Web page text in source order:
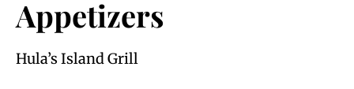
Appetizers
Hula’s Island Grill